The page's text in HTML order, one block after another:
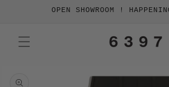
SKIP TOOPEN SHOWROOM !
PRODUCT